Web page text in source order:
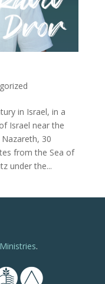
in Israel, in a
Israel near the
30
from the Sea of
under the...
.